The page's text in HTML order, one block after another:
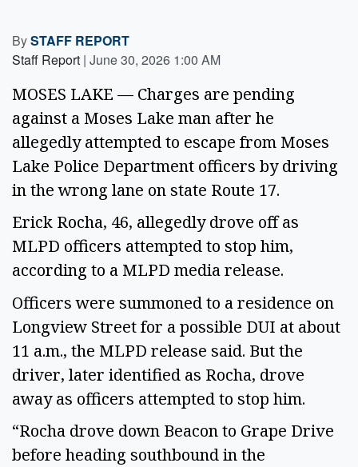
BySTAFF REPORT
Staff Report | June 30, 2026 1:00 AM
MOSES LAKE — Charges are pending
against a Moses Lake man after he
allegedly attempted to escape from Moses
Lake Police Department officers by driving
in the wrong lane on state Route 17.
Erick Rocha, 46, allegedly drove off as
MLPD officers attempted to stop him,
according to a MLPD media release.
Officers were summoned to a residence on
Longview Street for a possible DUI at about
11 a.m., the MLPD release said. But the
driver, later identified as Rocha, drove
away as officers attempted to stop him.
“Rocha drove down Beacon to Grape Drive
before heading southbound in the